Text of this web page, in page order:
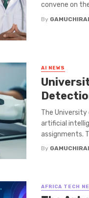
convene on
By
AI NEWS
The University
artificial
assignments.
By
AFRICA TECH